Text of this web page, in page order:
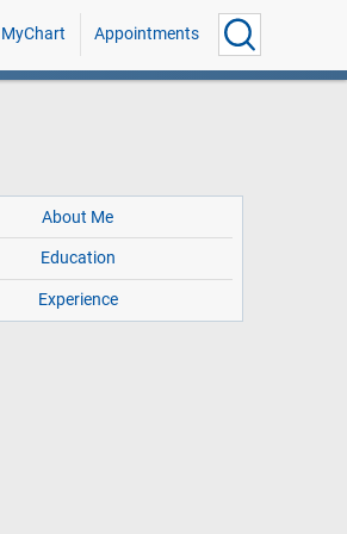
MyChart Appointments
About Me
Education
Experience